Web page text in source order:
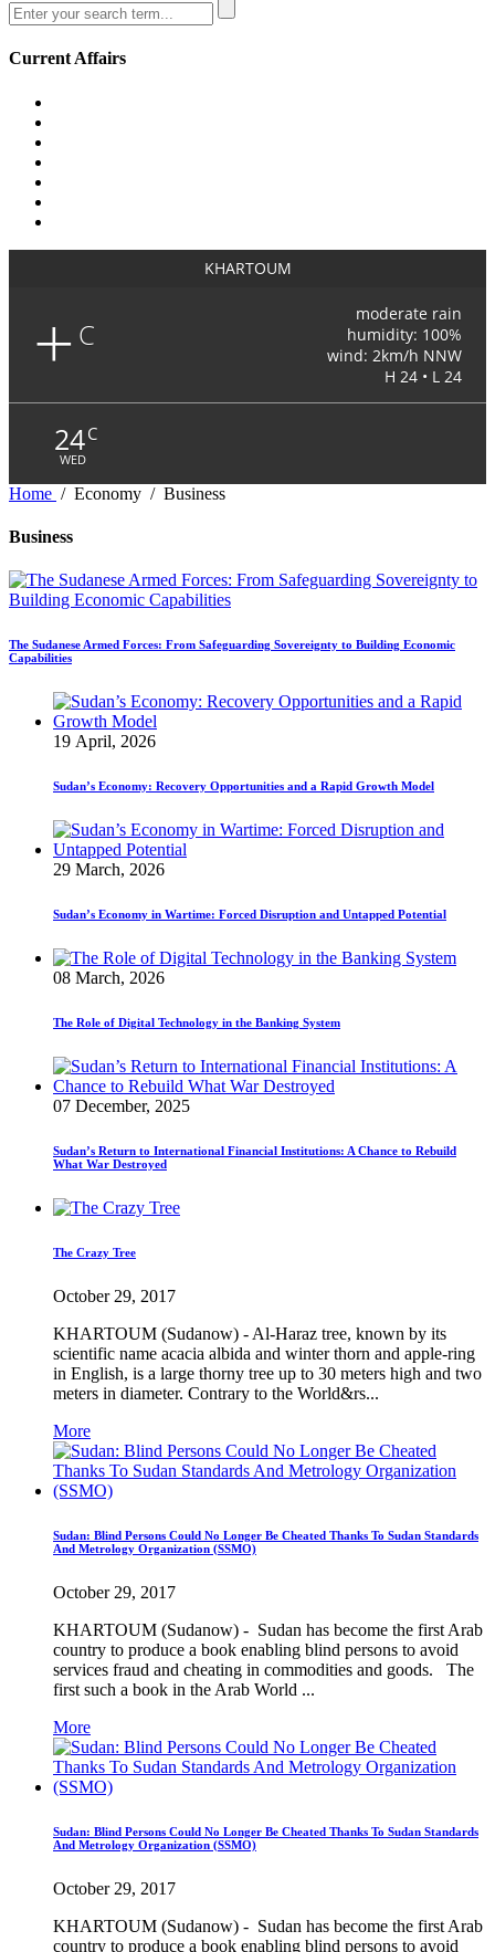
Current Affairs
KHARTOUM
+ C
moderate rain
humidity: 100%
wind: 2km/h NNW
H 24 • L 24
24C
WED
Home / Economy / Business
Business
The Sudanese Armed Forces: From Safeguarding Sovereignty to Building Economic
Capabilities
19 April, 2026
Sudan’s Economy: Recovery Opportunities and a Rapid Growth Model
29 March, 2026
Sudan’s Economy in Wartime: Forced Disruption and Untapped Potential
08 March, 2026
The Role of Digital Technology in the Banking System
07 December, 2025
Sudan’s Return to International Financial Institutions: A Chance to Rebuild
What War Destroyed
The Crazy Tree
October 29, 2017
KHARTOUM (Sudanow) - Al-Haraz tree, known by its
scientific name acacia albida and winter thorn and apple-ring
in English, is a large thorny tree up to 30 meters high and two
meters in diameter. Contrary to the World&rs...
More
Sudan: Blind Persons Could No Longer Be Cheated Thanks To Sudan Standards
And Metrology Organization (SSMO)
October 29, 2017
KHARTOUM (Sudanow) - Sudan has become the first Arab
country to produce a book enabling blind persons to avoid
services fraud and cheating in commodities and goods. The
first such a book in the Arab World ...
More
Sudan: Blind Persons Could No Longer Be Cheated Thanks To Sudan Standards
And Metrology Organization (SSMO)
October 29, 2017
KHARTOUM (Sudanow) - Sudan has become the first Arab
country to produce a book enabling blind persons to avoid